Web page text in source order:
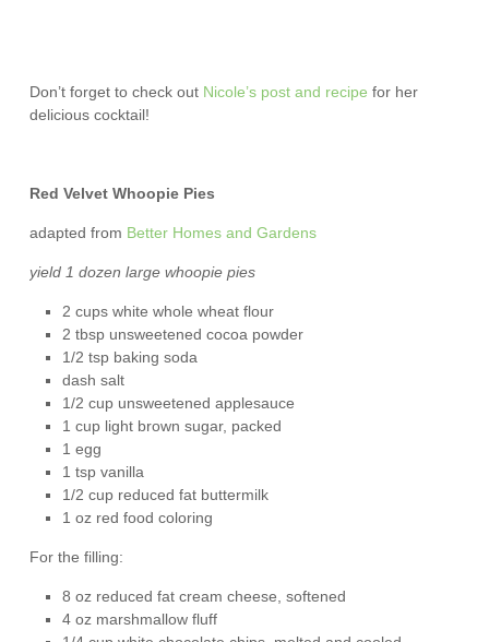
Don’t forget to check out Nicole’s post and recipe for her
delicious cocktail!
Red Velvet Whoopie Pies
adapted from Better Homes and Gardens
yield 1 dozen large whoopie pies
2 cups white whole wheat flour
2 tbsp unsweetened cocoa powder
1/2 tsp baking soda
dash salt
1/2 cup unsweetened applesauce
1 cup light brown sugar, packed
1 egg
1 tsp vanilla
1/2 cup reduced fat buttermilk
1 oz red food coloring
For the filling:
8 oz reduced fat cream cheese, softened
4 oz marshmallow fluff